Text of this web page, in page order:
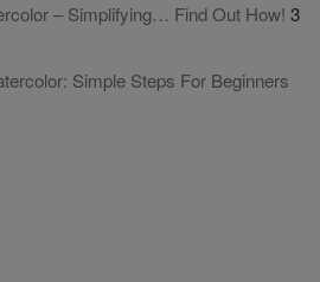
– Simplifying… Find Out How! 3
Simple Steps For Beginners